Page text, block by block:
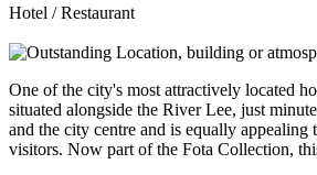
Hotel / Restaurant
One of the city's most attractively located
situated alongside the River Lee, just
and the city centre and is equally appealing
visitors. Now part of the Fota Collection,